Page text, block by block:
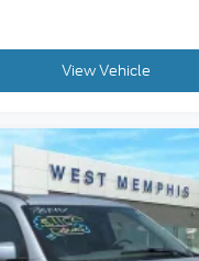
seats
mirrors
headlights
lights
bar
View Vehicle